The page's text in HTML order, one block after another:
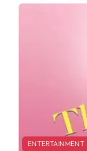
ENTERTAINMENT